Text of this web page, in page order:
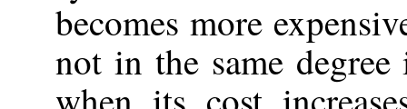
becomes more
not in the same